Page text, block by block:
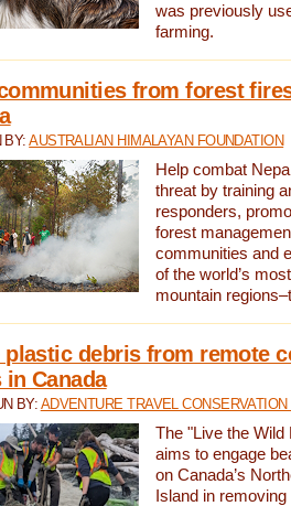
was previously
farming.
from forest
BY:AUSTRALIAN HIMALAYAN FOUNDATION
Help combat
threat by training
responders,
forest
communities and
of the world’s
mountain
plastic debris from remote
in Canada
BY:ADVENTURE TRAVEL CONSERVATION
The "Live the Wild
aims to engage
on Canada’s
Island in